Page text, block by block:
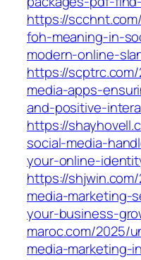
https://
foh-meaning-in-
modern-online-
https://
media-apps-
and-positive-
https://
social-media-
your-online-
https://
media-marketing-
your-business-
maroc.com/2025/
media-marketing-